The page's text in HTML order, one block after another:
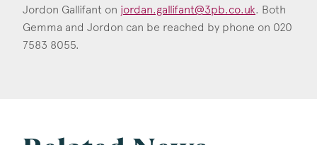
Jordon Gallifant on jordan.gallifant@3pb.co.uk. Both
Gemma and Jordon can be reached by phone on 020
7583 8055.